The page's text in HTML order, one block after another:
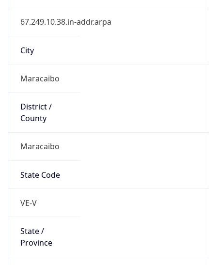
67.249.10.38.in-addr.arpa
City
Maracaibo
District /
County
Maracaibo
State Code
VE-V
State /
Province